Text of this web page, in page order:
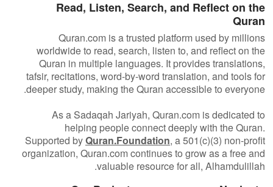
Read, Listen, Search, and Reflect on the
Quran
Quran.com is a trusted platform used by millions
worldwide to read, search, listen to, and reflect on the
Quran in multiple languages. It provides translations,
tafsir, recitations, word-by-word translation, and tools for
deeper study, making the Quran accessible to everyone.
As a Sadaqah Jariyah, Quran.com is dedicated to
helping people connect deeply with the Quran.
Supported byQuran.Foundation, a 501(c)(3) non-profit
organization, Quran.com continues to grow as a free and
valuable resource for all, Alhamdulillah.